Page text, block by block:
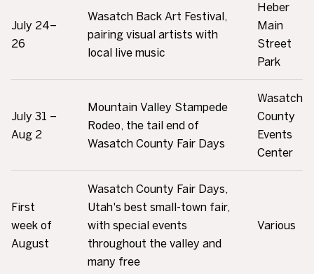
July 24–
26
Wasatch Back Art Festival,
pairing visual artists with
local live music
Heber
Main
Street
Park
July 31 –
Aug 2
Mountain Valley Stampede
Rodeo, the tail end of
Wasatch County Fair Days
Wasatch
County
Events
Center
First
week of
August
Wasatch County Fair Days,
Utah's best small-town fair,
with special events
throughout the valley and
many free
Various